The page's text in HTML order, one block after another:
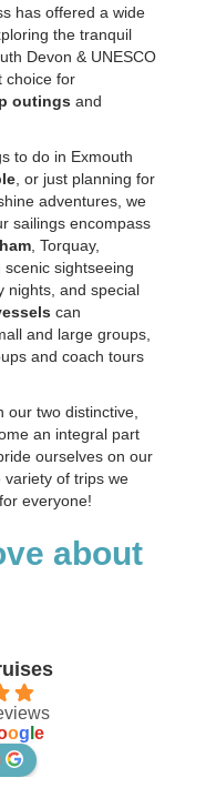
has offered a wide
the tranquil
Devon & UNESCO
choice for
outings and
to do in Exmouth
, or just planning for
adventures, we
sailings encompass
, Torquay,
scenic sightseeing
nights, and special
can
and large groups,
and coach tours
two distinctive,
an integral part
ourselves on our
of trips we
everyone!
about
og e